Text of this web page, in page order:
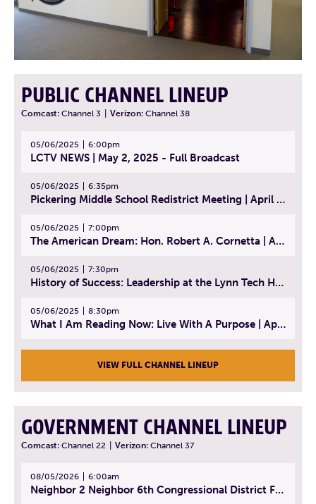
PUBLIC CHANNEL LINEUP
Comcast: Channel 3 Verizon: Channel 38
05/06/2025 6:00pm
LCTV NEWS | May 2, 2025 - Full Broadcast
05/06/2025 6:35pm
Pickering Middle School Redistrict Meeting | April 30, 2025
05/06/2025 7:00pm
The American Dream: Hon. Robert A. Cornetta | April 23, 2025 - Topic: The Practice of Law
05/06/2025 7:30pm
History of Success: Leadership at the Lynn Tech Hall of Fame | April 14, 2025
05/06/2025 8:30pm
What I Am Reading Now: Live With A Purpose | April 21, 2025 - Book | From Strength to Strength: Finding Success, Happiness, And Deep Purpose in the Second Half of Life
VIEW FULL CHANNEL LINEUP
GOVERNMENT CHANNEL LINEUP
Comcast: Channel 22 Verizon: Channel 37
08/05/2026 6:00am
Neighbor 2 Neighbor 6th Congressional District Forum (Part 1) | July 15, 2026